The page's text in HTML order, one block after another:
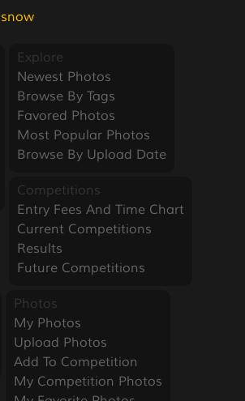
snow
Explore
Newest Photos
Browse By Tags
Favored Photos
Most Popular Photos
Browse By Upload Date
Competitions
Entry Fees And Time Chart
Current Competitions
Results
Future Competitions
Photos
My Photos
Upload Photos
Add To Competition
My Competition Photos